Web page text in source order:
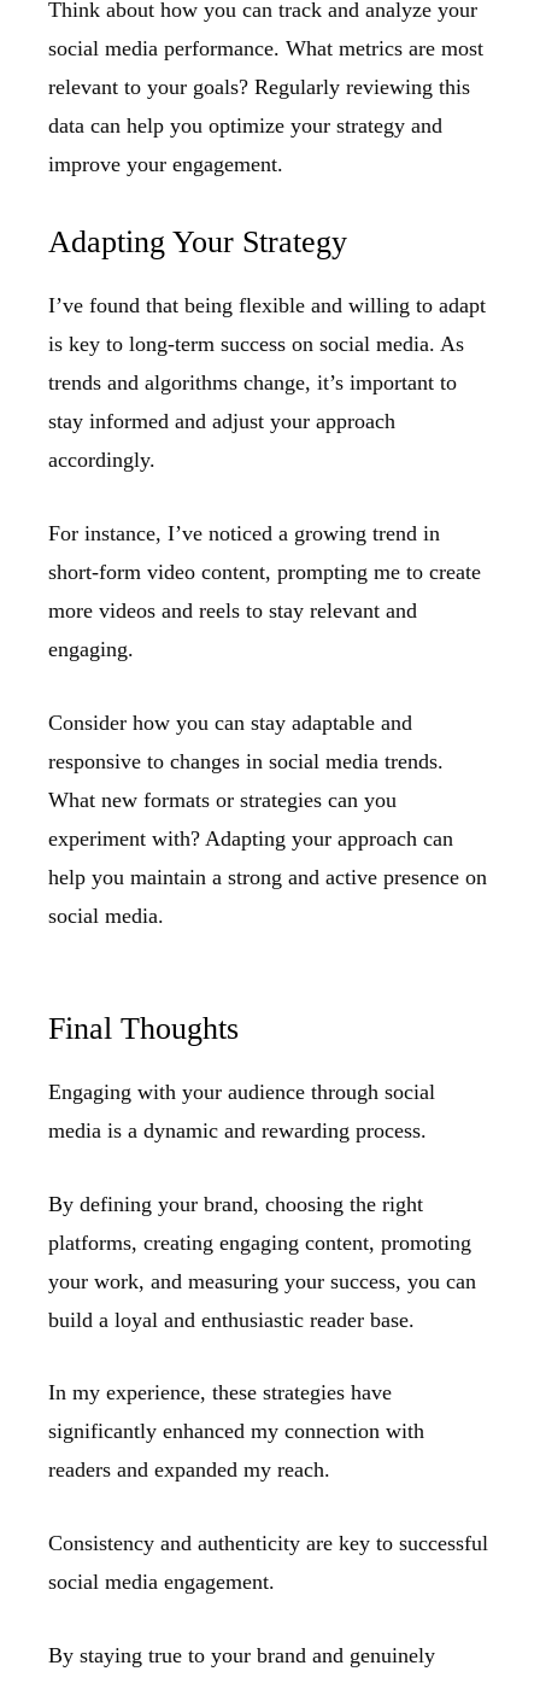
Think about how you can track and analyze your
social media performance. What metrics are most
relevant to your goals? Regularly reviewing this
data can help you optimize your strategy and
improve your engagement.
Adapting Your Strategy
I’ve found that being flexible and willing to adapt
is key to long-term success on social media. As
trends and algorithms change, it’s important to
stay informed and adjust your approach
accordingly.
For instance, I’ve noticed a growing trend in
short-form video content, prompting me to create
more videos and reels to stay relevant and
engaging.
Consider how you can stay adaptable and
responsive to changes in social media trends.
What new formats or strategies can you
experiment with? Adapting your approach can
help you maintain a strong and active presence on
social media.
Final Thoughts
Engaging with your audience through social
media is a dynamic and rewarding process.
By defining your brand, choosing the right
platforms, creating engaging content, promoting
your work, and measuring your success, you can
build a loyal and enthusiastic reader base.
In my experience, these strategies have
significantly enhanced my connection with
readers and expanded my reach.
Consistency and authenticity are key to successful
social media engagement.
By staying true to your brand and genuinely